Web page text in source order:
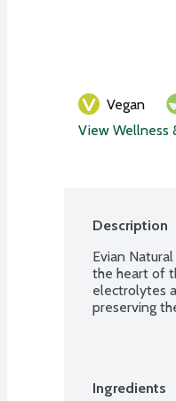
Vegan
View Wellness
Description
Evian
the heart of
electrolytes
preserving
Ingredients